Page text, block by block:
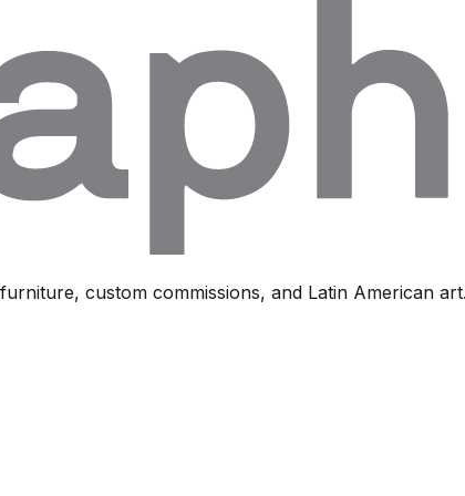
custom commissions, and Latin American